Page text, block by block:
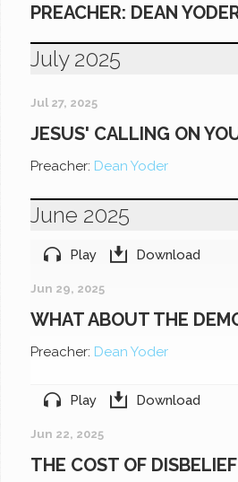
PREACHER: DEAN
July 2025
Jul 27, 2025
JESUS' CALLING ON
Preacher: Dean Yoder
June 2025
Play Download
Jun 29, 2025
WHAT ABOUT THE
Preacher: Dean Yoder
Play Download
Jun 22, 2025
THE COST OF DISBELIEF